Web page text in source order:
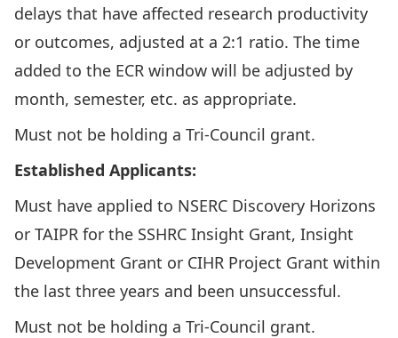
delays that have affected research productivity
or outcomes, adjusted at a 2:1 ratio. The time
added to the ECR window will be adjusted by
month, semester, etc. as appropriate.
Must not be holding a Tri-Council grant.
Established Applicants:
Must have applied to NSERC Discovery Horizons
or TAIPR for the SSHRC Insight Grant, Insight
Development Grant or CIHR Project Grant within
the last three years and been unsuccessful.
Must not be holding a Tri-Council grant.